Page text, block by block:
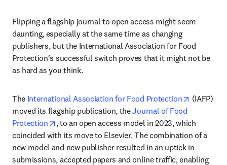
Flipping a flagship journal to open access might seem
daunting, especially at the same time as changing
publishers, but the International Association for Food
Protection’s successful switch proves that it might not be
as hard as you think.
The International Association for Food Protection opens in
(IAFP)
moved its flagship publication, the Journal of Food
Protection
opens in new tab/window
, to an open access model in 2023, which
coincided with its move to Elsevier. The combination of a
new model and new publisher resulted in an uptick in
submissions, accepted papers and online traffic, enabling